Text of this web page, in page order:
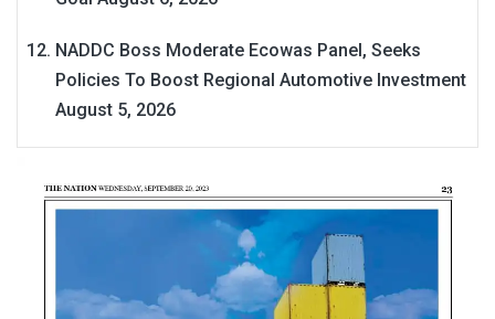
NADDC Boss Moderate Ecowas Panel, Seeks
Policies To Boost Regional Automotive Investment
August 5, 2026